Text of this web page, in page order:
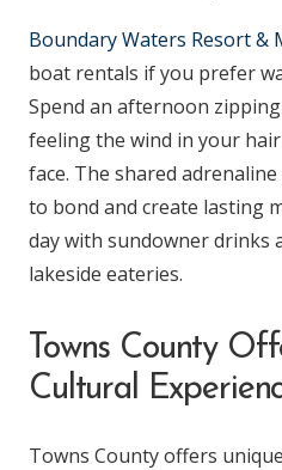
Boundary Waters Resort &
boat rentals if you prefer
Spend an afternoon
feeling the wind in your
face. The shared
to bond and create lasting
day with sundowner drinks
lakeside eateries.
Towns County
Cultural
Towns County offers